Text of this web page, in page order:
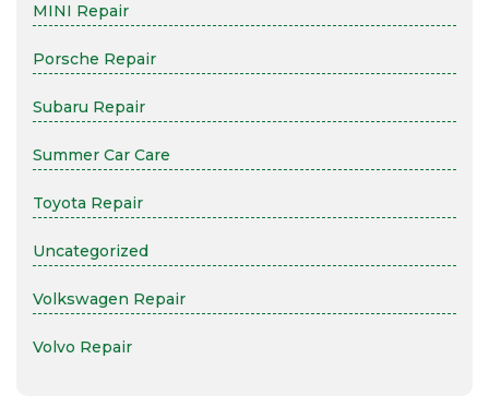
MINI Repair
Porsche Repair
Subaru Repair
Summer Car Care
Toyota Repair
Uncategorized
Volkswagen Repair
Volvo Repair